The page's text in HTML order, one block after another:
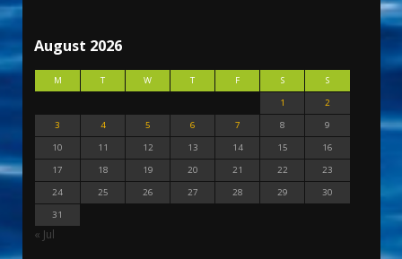
August 2026
M T W T F S
S
1
2
3
4 5 6 7 8
9
10
11 12 13 14 15
16
17
18 19 20 21 22
23
24
25 26 27 28 29
30
31
« Jul